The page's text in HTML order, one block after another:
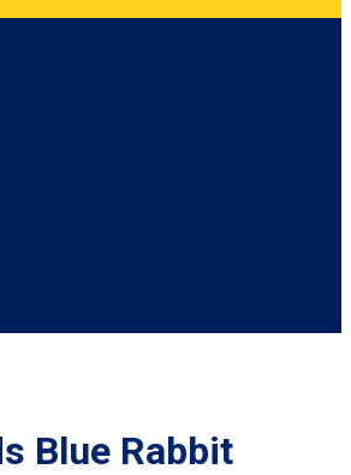
Blue Rabbit